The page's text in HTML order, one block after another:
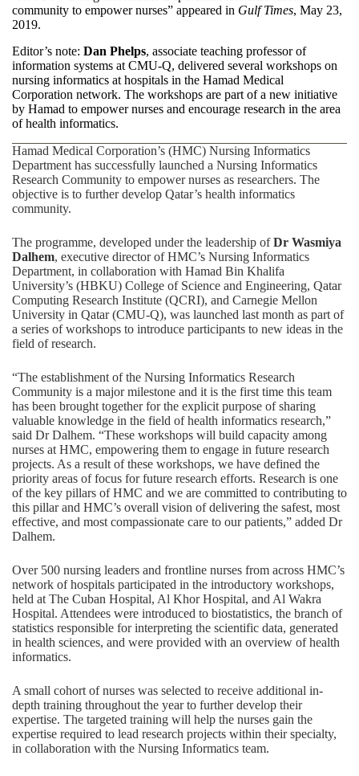
community to empower nurses” appeared in Gulf Times, May 23,
2019.
Editor’s note: Dan Phelps, associate teaching professor of
information systems at CMU-Q, delivered several workshops on
nursing informatics at hospitals in the Hamad Medical
Corporation network. The workshops are part of a new initiative
by Hamad to empower nurses and encourage research in the area
of health informatics.
Hamad Medical Corporation’s (HMC) Nursing Informatics
Department has successfully launched a Nursing Informatics
Research Community to empower nurses as researchers. The
objective is to further develop Qatar’s health informatics
community.
The programme, developed under the leadership ofDr Wasmiya
Dalhem, executive director of HMC’s Nursing Informatics
Department, in collaboration with Hamad Bin Khalifa
University’s (HBKU) College of Science and Engineering, Qatar
Computing Research Institute (QCRI), and Carnegie Mellon
University in Qatar (CMU-Q), was launched last month as part of
a series of workshops to introduce participants to new ideas in the
field of research.
“The establishment of the Nursing Informatics Research
Community is a major milestone and it is the first time this team
has been brought together for the explicit purpose of sharing
valuable knowledge in the field of health informatics research,”
said Dr Dalhem. “These workshops will build capacity among
nurses at HMC, empowering them to engage in future research
projects. As a result of these workshops, we have defined the
priority areas of focus for future research efforts. Research is one
of the key pillars of HMC and we are committed to contributing to
this pillar and HMC’s overall vision of delivering the safest, most
effective, and most compassionate care to our patients,” added Dr
Dalhem.
Over 500 nursing leaders and frontline nurses from across HMC’s
network of hospitals participated in the introductory workshops,
held at The Cuban Hospital, Al Khor Hospital, and Al Wakra
Hospital. Attendees were introduced to biostatistics, the branch of
statistics responsible for interpreting the scientific data, generated
in health sciences, and were provided with an overview of health
informatics.
A small cohort of nurses was selected to receive additional in-
depth training throughout the year to further develop their
expertise. The targeted training will help the nurses gain the
expertise required to lead research projects within their specialty,
in collaboration with the Nursing Informatics team.